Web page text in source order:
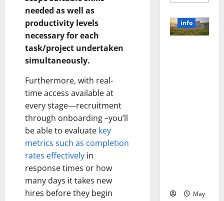
needed as well as
productivity levels
necessary for each
task/project undertaken
simultaneously.
Furthermore, with real-
time access available at
every stage—recruitment
through onboarding –you’ll
be able to evaluate key
metrics such as completion
rates effectively in
response times or how
many days it takes new
hires before they begin
the
Power
of
info
May